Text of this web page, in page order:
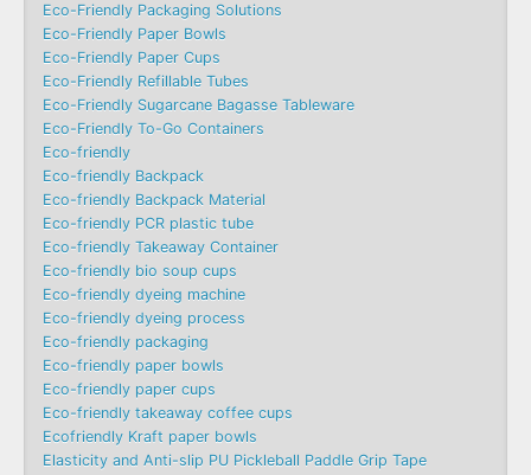
Eco-Friendly Packaging Solutions
Eco-Friendly Paper Bowls
Eco-Friendly Paper Cups
Eco-Friendly Refillable Tubes
Eco-Friendly Sugarcane Bagasse Tableware
Eco-Friendly To-Go Containers
Eco-friendly
Eco-friendly Backpack
Eco-friendly Backpack Material
Eco-friendly PCR plastic tube
Eco-friendly Takeaway Container
Eco-friendly bio soup cups
Eco-friendly dyeing machine
Eco-friendly dyeing process
Eco-friendly packaging
Eco-friendly paper bowls
Eco-friendly paper cups
Eco-friendly takeaway coffee cups
Ecofriendly Kraft paper bowls
Elasticity and Anti-slip PU Pickleball Paddle Grip Tape